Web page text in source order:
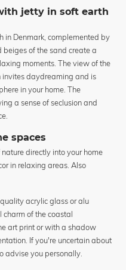
jetty in soft earth
in Denmark, complemented by
of the sand create a
moments. The view of the
daydreaming and is
in your home. The
a sense of seclusion and
spaces
directly into your home
in relaxing areas. Also
acrylic glass or alu
charm of the coastal
art print or with a shadow
If you're uncertain about
advise you personally.